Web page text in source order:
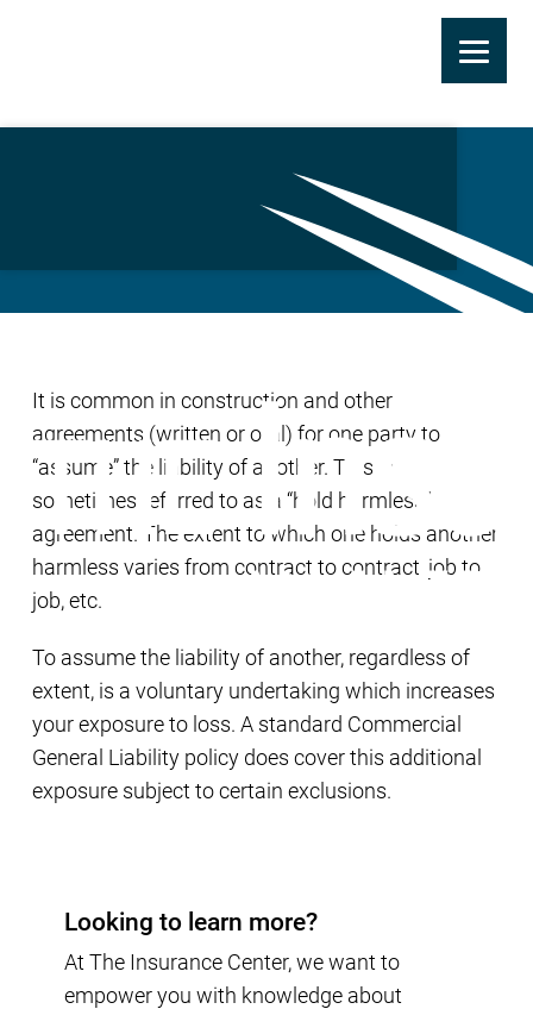
Contractual Liability
Coverage
It is common in construction and other
agreements (written or oral) for one party to
“assume” the liability of another. This is
sometimes referred to as a “hold harmless”
agreement. The extent to which one holds another
harmless varies from contract to contract, job to
job, etc.
To assume the liability of another, regardless of
extent, is a voluntary undertaking which increases
your exposure to loss. A standard Commercial
General Liability policy does cover this additional
exposure subject to certain exclusions.
Looking to learn more?
At The Insurance Center, we want to
empower you with knowledge about